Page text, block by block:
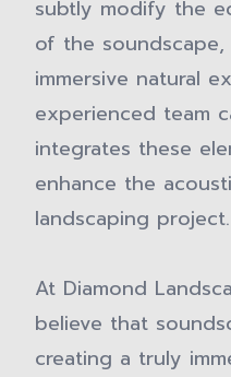
subtly modify the
of the
immersive natural
experienced team
integrates these
enhance the
landscaping project.
At Diamond
believe that
creating a truly